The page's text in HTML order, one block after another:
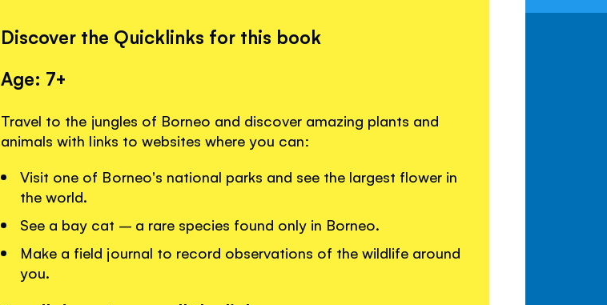
Discover the Quicklinks for this book
Age: 7+
Travel to the jungles of Borneo and discover amazing plants and
animals with links to websites where you can:
Visit one of Borneo's national parks and see the largest flower in
the world.
See a bay cat – a rare species found only in Borneo.
Make a field journal to record observations of the wildlife around
you.